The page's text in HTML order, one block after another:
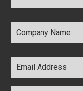
Company
Name *
Email
Address *